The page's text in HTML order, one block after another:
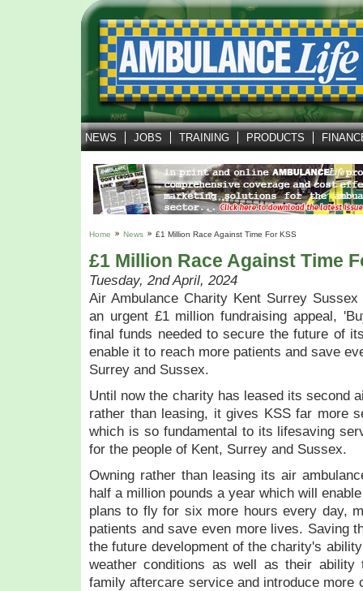
NEWS JOBS TRAINING PRODUCTS
Home News £1 Million Race Against Time For KSS
£1 Million Race Against Time
Tuesday, 2nd April, 2024
Air Ambulance Charity Kent Surrey
an urgent £1 million fundraising appeal,
final funds needed to secure the future of
enable it to reach more patients and save
Surrey and Sussex.
Until now the charity has leased its second
rather than leasing, it gives KSS far more
which is so fundamental to its lifesaving
for the people of Kent, Surrey and Sussex.
Owning rather than leasing its air
half a million pounds a year which will
plans to fly for six more hours every day,
patients and save even more lives. Saving
the future development of the charity's
weather conditions as well as their ability
family aftercare service and introduce more